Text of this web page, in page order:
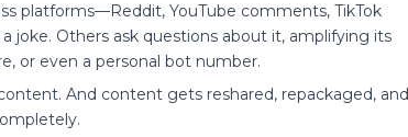
platforms—Reddit, YouTube comments, TikTok
joke. Others ask questions about it, amplifying its
or even a personal bot number.
And content gets reshared, repackaged, and